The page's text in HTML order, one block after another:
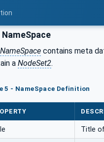
NameSpace
NameSpace contains meta
a NodeSet2.
5 - NameSpace Definition
Title